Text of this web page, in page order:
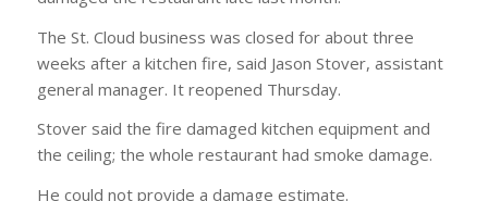
The St. Cloud business was closed for about three
weeks after a kitchen fire, said Jason Stover, assistant
general manager. It reopened Thursday.
Stover said the fire damaged kitchen equipment and
the ceiling; the whole restaurant had smoke damage.
He could not provide a damage estimate.